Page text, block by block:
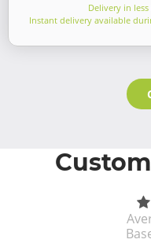
Delivery in
Instant delivery available